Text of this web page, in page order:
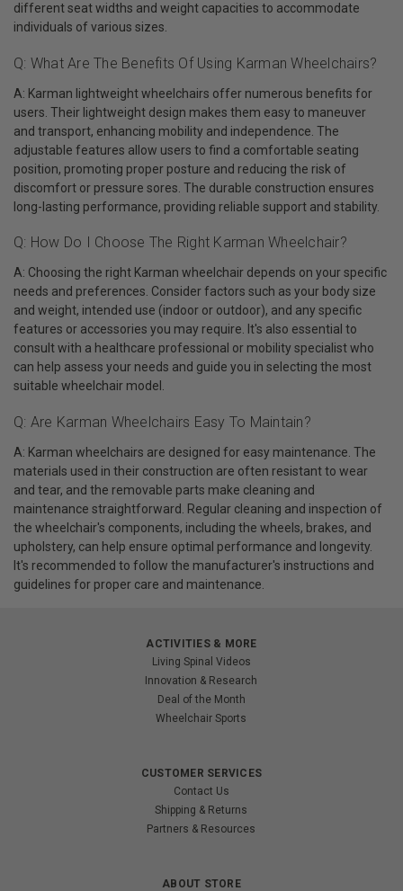
different seat widths and weight capacities to accommodate
individuals of various sizes.
Q: What Are The Benefits Of Using Karman Wheelchairs?
A: Karman lightweight wheelchairs offer numerous benefits for
users. Their lightweight design makes them easy to maneuver
and transport, enhancing mobility and independence. The
adjustable features allow users to find a comfortable seating
position, promoting proper posture and reducing the risk of
discomfort or pressure sores. The durable construction ensures
long-lasting performance, providing reliable support and stability.
Q: How Do I Choose The Right Karman Wheelchair?
A: Choosing the right Karman wheelchair depends on your specific
needs and preferences. Consider factors such as your body size
and weight, intended use (indoor or outdoor), and any specific
features or accessories you may require. It's also essential to
consult with a healthcare professional or mobility specialist who
can help assess your needs and guide you in selecting the most
suitable wheelchair model.
Q: Are Karman Wheelchairs Easy To Maintain?
A: Karman wheelchairs are designed for easy maintenance. The
materials used in their construction are often resistant to wear
and tear, and the removable parts make cleaning and
maintenance straightforward. Regular cleaning and inspection of
the wheelchair's components, including the wheels, brakes, and
upholstery, can help ensure optimal performance and longevity.
It's recommended to follow the manufacturer's instructions and
guidelines for proper care and maintenance.
ACTIVITIES & MORE
Living Spinal Videos
Innovation & Research
Deal of the Month
Wheelchair Sports
CUSTOMER SERVICES
Contact Us
Shipping & Returns
Partners & Resources
ABOUT STORE